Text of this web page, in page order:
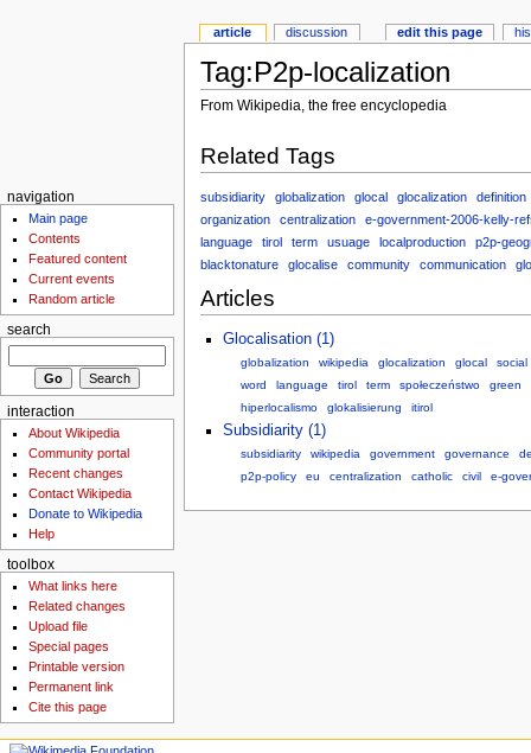
Tag:P2p-localization
From Wikipedia, the free encyclopedia
Related Tags
subsidiarity globalization glocal glocalization
definition
organization
centralization
e-government-2006-kelly-
language
tirol term usuage localproduction
p2p-
blacktonature
glocalise community communication
Articles
Glocalisation (1)
globalization wikipedia glocalization glocal
social
word
language tirol term społeczeństwo green
hiperlocalismo
glokalisierung itirol
Subsidiarity (1)
subsidiarity wikipedia government governance
p2p-policy
eu centralization catholic civil e-
article discussion edit this page
navigation
Main page
Contents
Featured content
Current events
Random article
search
interaction
About Wikipedia
Community portal
Recent changes
Contact Wikipedia
Donate to Wikipedia
Help
toolbox
What links here
Related changes
Upload file
Special pages
Printable version
Permanent link
Cite this page